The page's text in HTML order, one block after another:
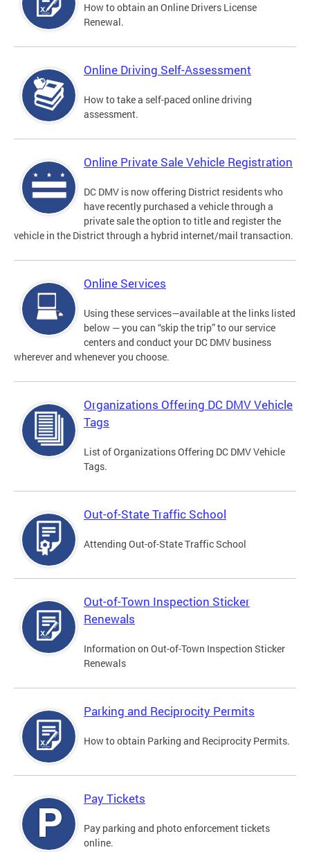
How to obtain an Online Drivers License
Renewal.
Online Driving Self-Assessment
How to take a self-paced online driving
assessment.
Online Private Sale Vehicle Registration
DC DMV is now offering District residents who
have recently purchased a vehicle through a
private sale the option to title and register the
vehicle in the District through a hybrid internet/mail transaction.
Online Services
Using these services—available at the links listed
below — you can “skip the trip” to our service
centers and conduct your DC DMV business
wherever and whenever you choose.
Organizations Offering DC DMV Vehicle
Tags
List of Organizations Offering DC DMV Vehicle
Tags.
Out-of-State Traffic School
Attending Out-of-State Traffic School
Out-of-Town Inspection Sticker
Renewals
Information on Out-of-Town Inspection Sticker
Renewals
Parking and Reciprocity Permits
How to obtain Parking and Reciprocity Permits.
Pay Tickets
Pay parking and photo enforcement tickets
online.